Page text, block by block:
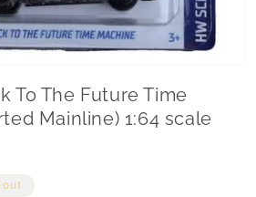
To The Future Time
Mainline) 1:64 scale
out